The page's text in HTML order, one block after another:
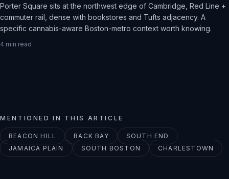
Porter Square sits at the northwest edge of Cambridge, Red Line +
commuter rail, dense with bookstores and Tufts adjacency. A
specific cannabis-aware Boston-metro context worth knowing.
4 min read
MENTIONED IN THIS ARTICLE
BEACON HILL BACK BAY
SOUTH END
JAMAICA PLAIN
SOUTH BOSTON CHARLESTOWN